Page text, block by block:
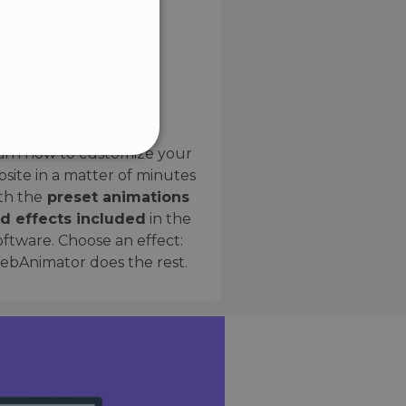
how to customize your
in a matter of minutes
the preset animations
effects included in the
Choose an effect:
does the rest.
cannot be used